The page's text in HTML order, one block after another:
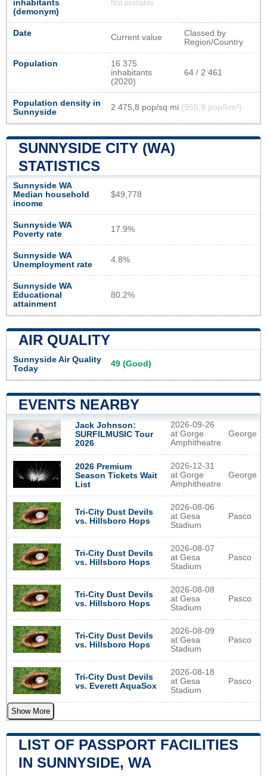
inhabitants
(demonym)
Not available
Date Current value
Classed by
Region/Country
Population
16 375
inhabitants
(2020)
64 / 2 461
Population density in
Sunnyside
2 475,8 pop/sq mi (955,9 pop/km²)
SUNNYSIDE CITY (WA)
STATISTICS
Sunnyside WA
Median household
income
$49,778
Sunnyside WA
Poverty rate
17.9%
Sunnyside WA
Unemployment rate
4.8%
Sunnyside WA
Educational
attainment
80.2%
AIR QUALITY
Sunnyside Air Quality
Today
49 (Good)
EVENTS NEARBY
Jack Johnson:
SURFILMUSIC Tour
2026
2026-09-26
at Gorge
Amphitheatre
George
2026 Premium
Season Tickets Wait
List
2026-12-31
at Gorge
Amphitheatre
George
Tri-City Dust Devils
vs. Hillsboro Hops
2026-08-06
at Gesa
Stadium
Pasco
Tri-City Dust Devils
vs. Hillsboro Hops
2026-08-07
at Gesa
Stadium
Pasco
Tri-City Dust Devils
vs. Hillsboro Hops
2026-08-08
at Gesa
Stadium
Pasco
Tri-City Dust Devils
vs. Hillsboro Hops
2026-08-09
at Gesa
Stadium
Pasco
Tri-City Dust Devils
vs. Everett AquaSox
2026-08-18
at Gesa
Stadium
Pasco
Show More
LIST OF PASSPORT FACILITIES
IN SUNNYSIDE, WA